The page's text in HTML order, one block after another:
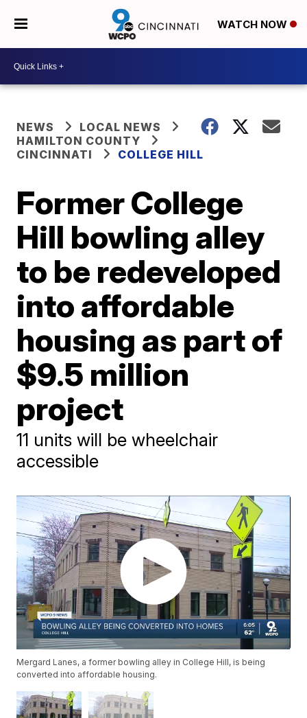
WATCH NOW
NEWS
LOCAL NEWS
HAMILTON COUNTY
CINCINNATI
COLLEGE HILL
Former College
Hill bowling alley
to be redeveloped
into affordable
housing as part of
$9.5 million
project
11 units will be wheelchair
accessible
Mergard Lanes, a former bowling alley in College Hill, is being
converted into affordable housing.